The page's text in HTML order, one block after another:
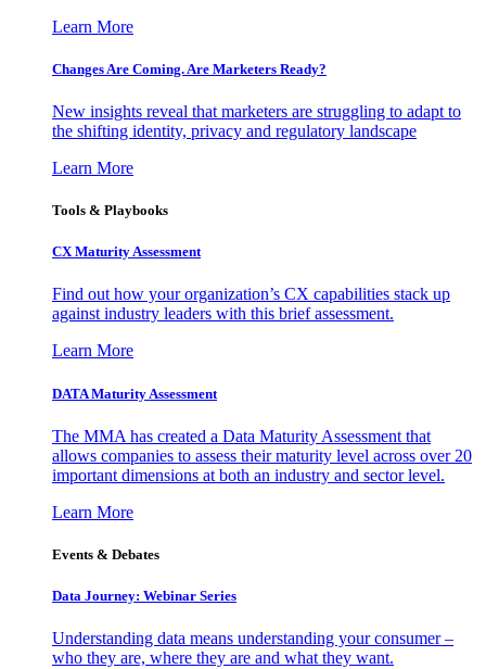
Learn More
Changes Are Coming. Are Marketers Ready?
New insights reveal that marketers are struggling to adapt to
the shifting identity, privacy and regulatory landscape
Learn More
Tools & Playbooks
CX Maturity Assessment
Find out how your organization’s CX capabilities stack up
against industry leaders with this brief assessment.
Learn More
DATA Maturity Assessment
The MMA has created a Data Maturity Assessment that
allows companies to assess their maturity level across over 20
important dimensions at both an industry and sector level.
Learn More
Events & Debates
Data Journey: Webinar Series
Understanding data means understanding your consumer –
who they are, where they are and what they want.